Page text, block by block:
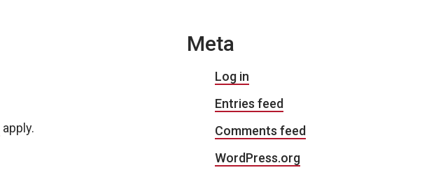
apply.
Meta
Log in
Entries feed
Comments feed
WordPress.org